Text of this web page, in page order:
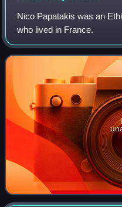
Nico Papatakis was an
who lived in France.